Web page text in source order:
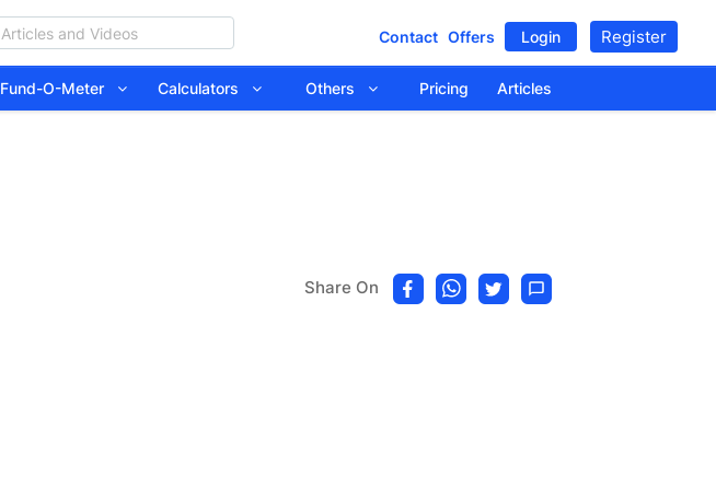
Contact Offers Login Register
Fund-O-Meter Calculators Others Pricing Articles
Share On